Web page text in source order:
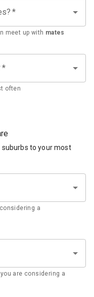
*
meet up with mates
*
often
to your most
a
are considering a